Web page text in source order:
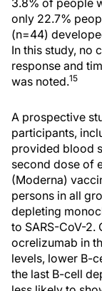
3.8% of people
only 22.7%
(n=44)
In this study, no
response and
was noted.15
A prospective
participants,
provided blood
second dose of
(Moderna)
persons in all
depleting
to SARS-CoV-2.
ocrelizumab in
levels, lower B-
the last B-cell